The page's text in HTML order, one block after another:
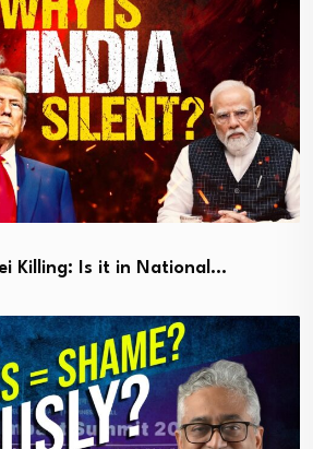
Killing: Is it in National…